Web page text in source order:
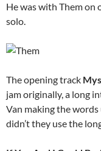
He was with Them on
solo.
The opening track
jam originally, a long
Van making the
didn’t they use the